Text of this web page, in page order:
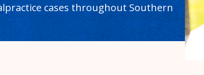
cases throughout Southern